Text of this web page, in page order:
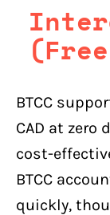
BTCC
CAD at zero
cost-
BTCC
quickly,